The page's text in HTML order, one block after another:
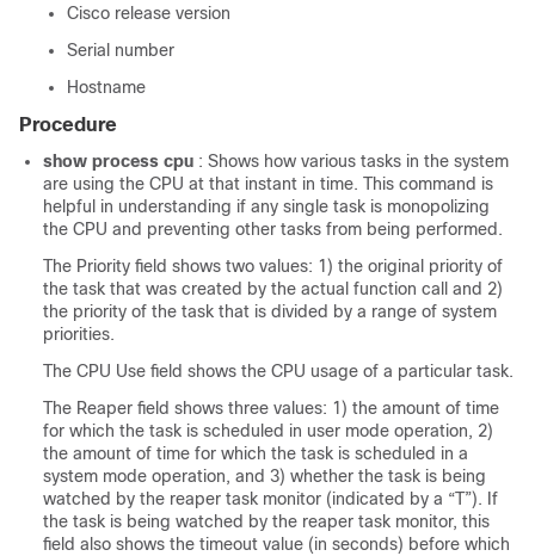
Cisco release version
Serial number
Hostname
Procedure
show process cpu : Shows how various tasks in the system
are using the CPU at that instant in time. This command is
helpful in understanding if any single task is monopolizing
the CPU and preventing other tasks from being performed.
The Priority field shows two values: 1) the original priority of
the task that was created by the actual function call and 2)
the priority of the task that is divided by a range of system
priorities.
The CPU Use field shows the CPU usage of a particular task.
The Reaper field shows three values: 1) the amount of time
for which the task is scheduled in user mode operation, 2)
the amount of time for which the task is scheduled in a
system mode operation, and 3) whether the task is being
watched by the reaper task monitor (indicated by a “T”). If
the task is being watched by the reaper task monitor, this
field also shows the timeout value (in seconds) before which